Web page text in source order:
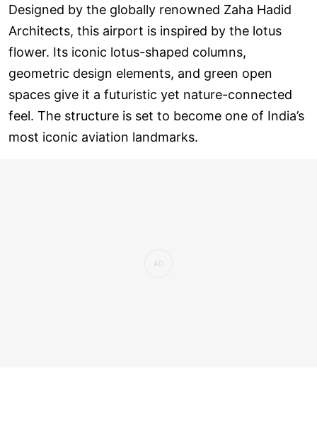
Designed by the globally renowned Zaha Hadid
Architects, this airport is inspired by the lotus
flower. Its iconic lotus-shaped columns,
geometric design elements, and green open
spaces give it a futuristic yet nature-connected
feel. The structure is set to become one of India’s
most iconic aviation landmarks.